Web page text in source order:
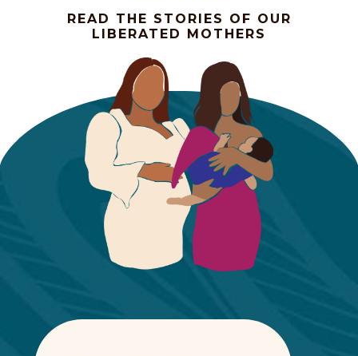
READ THE STORIES OF OUR
LIBERATED MOTHERS